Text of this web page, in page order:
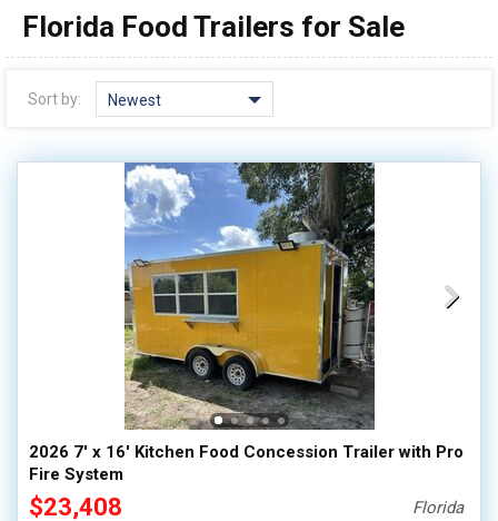
2000 - 2009
1980 - 1989
pre 1980 & vintage
Florida Food Trailers for Sale
Sort by: Newest
2026 7' x 16' Kitchen Food Concession Trailer with Pro
Fire System
$23,408 Florida